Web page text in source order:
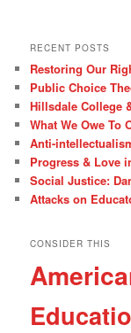
RECENT POSTS
Restoring Our
Public Choice
Hillsdale College
What We Owe To
Anti-
Progress & Love
Social Justice:
Attacks on
CONSIDER THIS